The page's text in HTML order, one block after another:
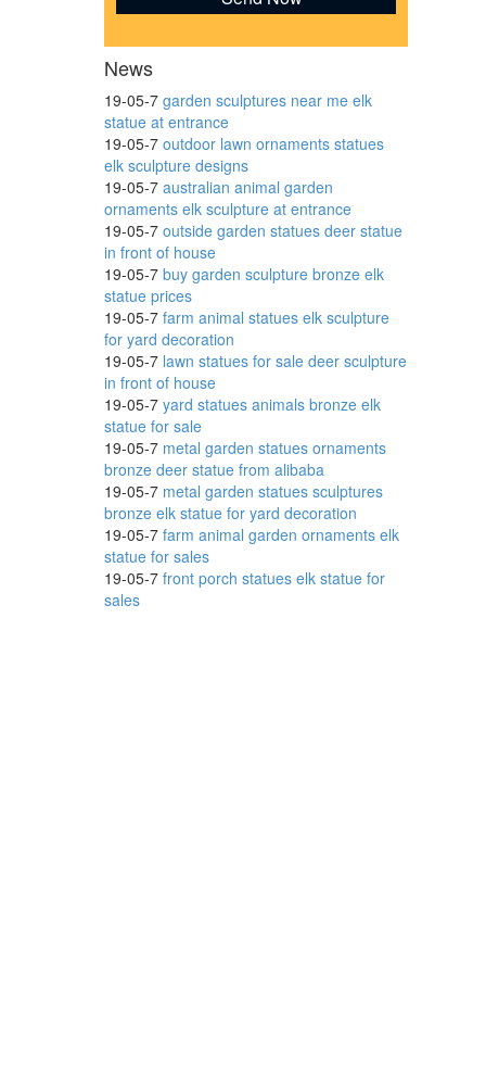
News
19-05-7 garden sculptures near me elk
statue at entrance
19-05-7 outdoor lawn ornaments statues
elk sculpture designs
19-05-7 australian animal garden
ornaments elk sculpture at entrance
19-05-7 outside garden statues deer statue
in front of house
19-05-7 buy garden sculpture bronze elk
statue prices
19-05-7 farm animal statues elk sculpture
for yard decoration
19-05-7 lawn statues for sale deer sculpture
in front of house
19-05-7 yard statues animals bronze elk
statue for sale
19-05-7 metal garden statues ornaments
bronze deer statue from alibaba
19-05-7 metal garden statues sculptures
bronze elk statue for yard decoration
19-05-7 farm animal garden ornaments elk
statue for sales
19-05-7 front porch statues elk statue for
sales